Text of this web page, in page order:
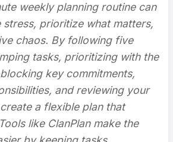
weekly planning routine can
stress, prioritize what matters,
chaos. By following five
tasks, prioritizing with the
key commitments,
and reviewing your
a flexible plan that
like ClanPlan make the